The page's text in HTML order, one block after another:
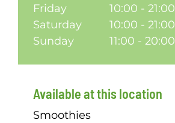
Friday
10:00 - 21:00
Saturday
10:00 - 21:00
Sunday
11:00 - 20:00
Available at this location
Smoothies